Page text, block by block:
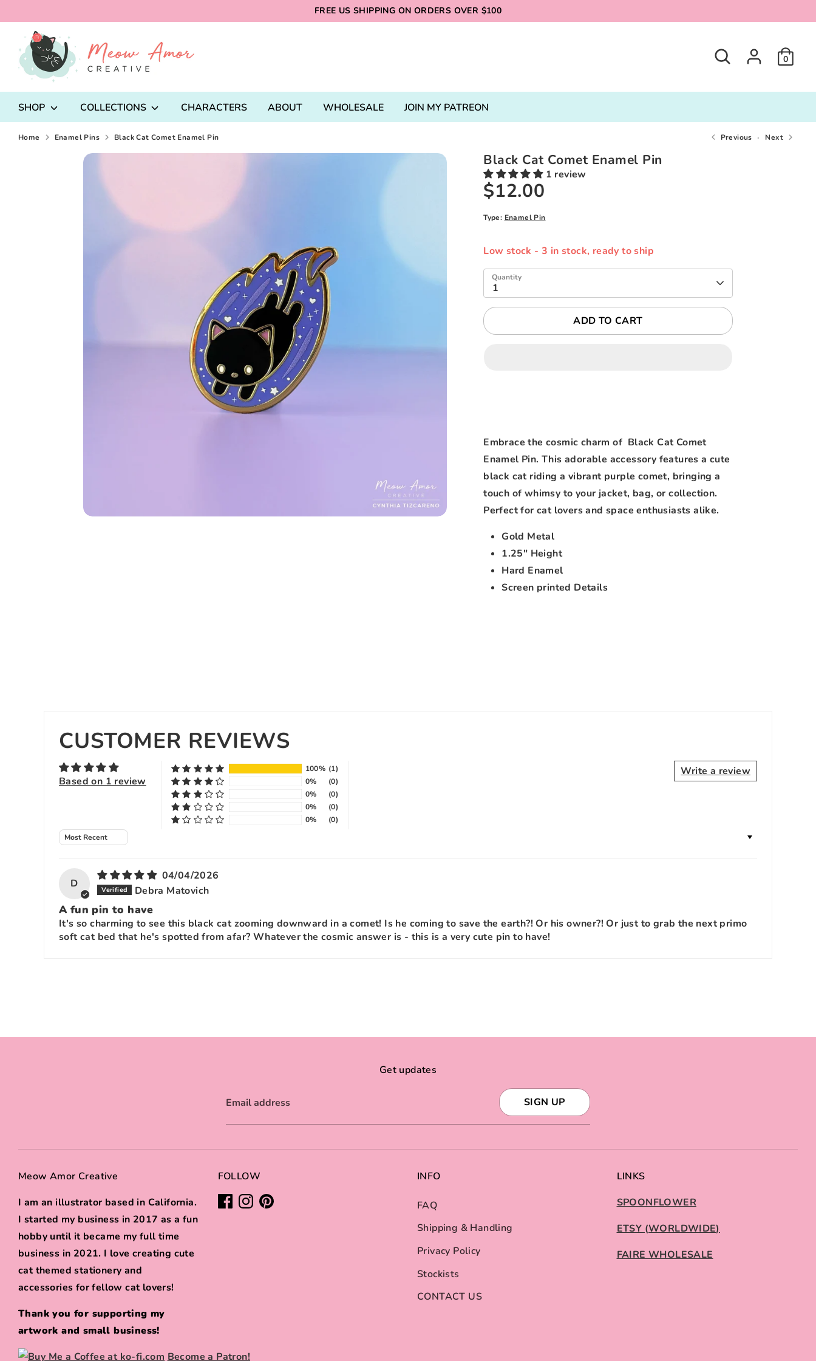
to
content
FREE US SHIPPING ON ORDERS OVER $100
Search 0
SHOP COLLECTIONS CHARACTERS ABOUT WHOLESALE JOIN MY PATREON
Home Enamel Pins Black Cat Comet Enamel Pin Previous Next
Black Cat Comet Enamel Pin
1 review
$12.00
Type: Enamel Pin
Low stock - 3 in stock, ready to ship
Quantity
1
ADD TO CART
Embrace the cosmic charm of Black Cat Comet
Enamel Pin. This adorable accessory features a cute
black cat riding a vibrant purple comet, bringing a
touch of whimsy to your jacket, bag, or collection.
Perfect for cat lovers and space enthusiasts alike.
Gold Metal
1.25" Height
Hard Enamel
Screen printed Details
CUSTOMER REVIEWS
Based on 1 review
Write a review
100% (1)
0%
(0)
0%
(0)
0%
(0)
0%
(0)
Sort by
D
04/04/2026
Debra Matovich
A fun pin to have
It's so charming to see this black cat zooming downward in a comet! Is he coming to save the earth?! Or his owner?! Or just to grab the next primo
soft cat bed that he's spotted from afar? Whatever the cosmic answer is - this is a very cute pin to have!
Get updates
Email address SIGN UP
Meow Amor Creative
I am an illustrator based in California.
I started my business in 2017 as a fun
hobby until it became my full time
business in 2021. I love creating cute
cat themed stationery and
accessories for fellow cat lovers!
Thank you for supporting my
artwork and small business!
FOLLOW INFO
FAQ
Shipping & Handling
Privacy Policy
Stockists
CONTACT US
LINKS
SPOONFLOWER
ETSY (WORLDWIDE)
FAIRE WHOLESALE
Become a Patron!